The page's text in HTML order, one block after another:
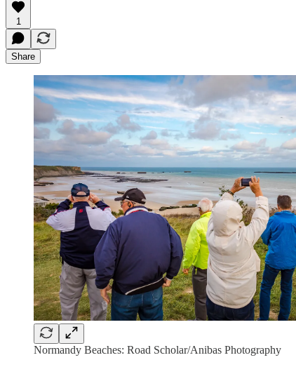
1
Share
Normandy Beaches: Road Scholar/Anibas Photography